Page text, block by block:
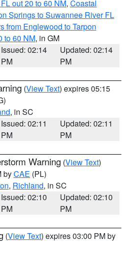
out 20 to 60 NM, Coastal
Springs to Suwannee River FL
from Englewood to Tarpon
to 60 NM, in GM
Issued: 02:14
PM
Updated: 02:14
PM
(View Text) expires 05:15
, in SC
Issued: 02:11
PM
Updated: 02:11
PM
Warning (View Text)
byCAE (PL)
, Richland, in SC
Issued: 02:10
PM
Updated: 02:10
PM
(View Text) expires 03:00 PM by